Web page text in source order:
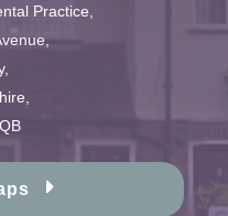
Practice,